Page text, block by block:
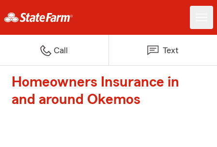
Call Text
Homeowners Insurance in
and around Okemos